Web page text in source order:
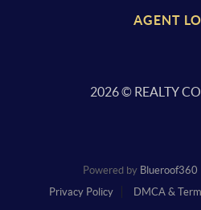
AGENT
2026© REALTY
Powered by Blueroof360
Privacy Policy
DMCA &